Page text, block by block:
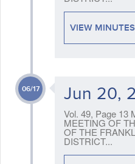
VIEW MINUTES
06/17 Jun 20,
Vol. 49, Page 13
MEETING OF
OF THE
DISTRICT...